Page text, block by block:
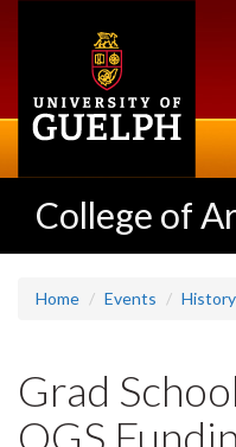
College of
Home Events History
Grad
OGS